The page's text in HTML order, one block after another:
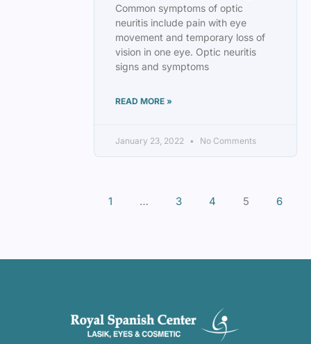
Common symptoms of optic
neuritis include pain with eye
movement and temporary loss of
vision in one eye. Optic neuritis
signs and symptoms
READ MORE »
January 23, 2022 No Comments
1 … 3 4 5 6